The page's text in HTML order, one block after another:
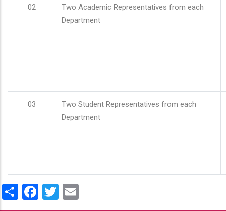
02
Two Academic Representatives from each
Department
03
Two Student Representatives from each
Department
ShareFacebook
Twitter